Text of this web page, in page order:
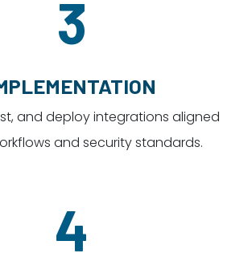
3
and deploy integrations aligned
and security standards.
4